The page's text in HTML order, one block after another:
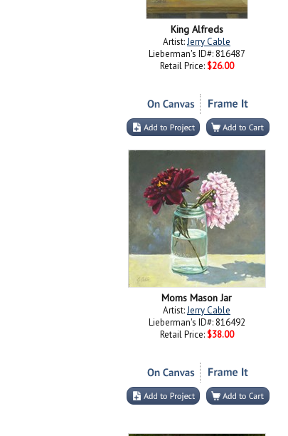
King Alfreds
Artist:Jerry Cable
Lieberman's ID#: 816487
Retail Price: $26.00
Moms Mason Jar
Artist:Jerry Cable
Lieberman's ID#: 816492
Retail Price: $38.00